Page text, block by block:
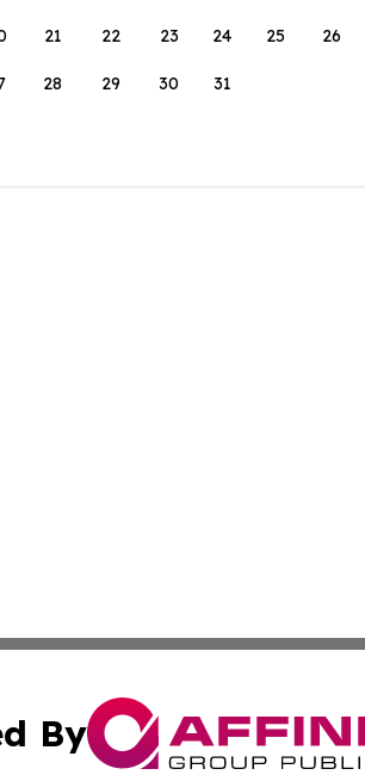
21 22 23 24 25 26
28 29 30 31
By